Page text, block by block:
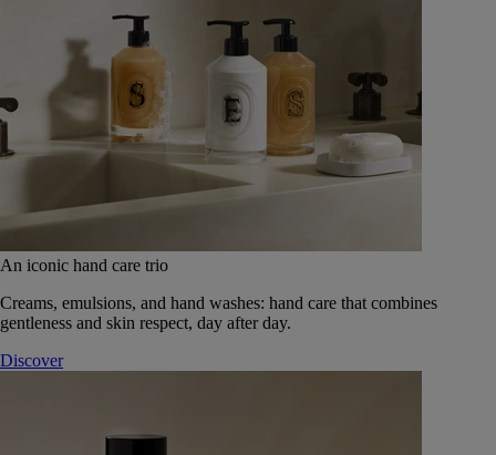
An iconic hand care trio
Creams, emulsions, and hand washes: hand care that combines
gentleness and skin respect, day after day.
Discover